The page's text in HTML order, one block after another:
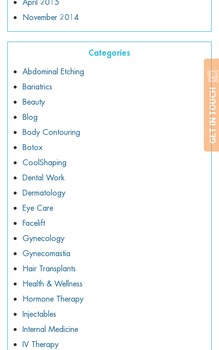
GET IN TOUCH
November 2014
Categories
Abdominal Etching
Bariatrics
Beauty
Blog
Body Contouring
Botox
CoolShaping
Dental Work
Dermatology
Eye Care
Facelift
Gynecology
Gynecomastia
Hair Transplants
Health & Wellness
Hormone Therapy
Injectables
Internal Medicine
IV Therapy